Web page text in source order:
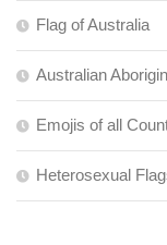
Flag of Australia
Australian
Emojis of all
Heterosexual